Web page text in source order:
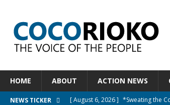
HOME ABOUT ACTION NEWS
NEWS TICKER [ August 6, 2026 ] *Sweating the